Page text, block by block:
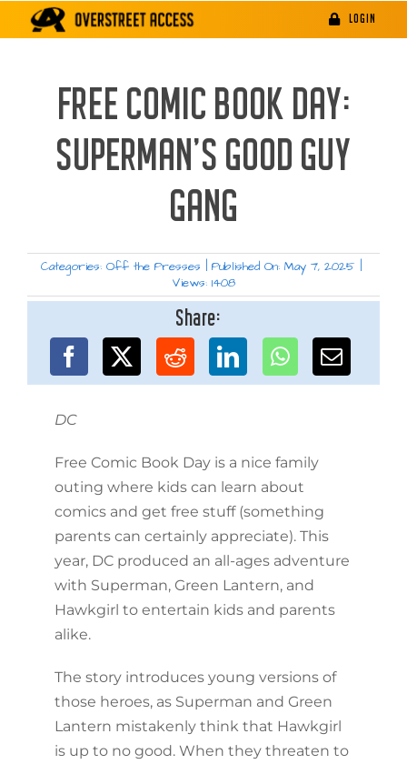
LOGIN
FREE COMIC BOOK DAY:
SUPERMAN’S GOOD GUY
GANG
Categories: Off the Presses Published On: May 7, 2025
Views: 1408
Share:
DC
Free Comic Book Day is a nice family
outing where kids can learn about
comics and get free stuff (something
parents can certainly appreciate). This
year, DC produced an all-ages adventure
with Superman, Green Lantern, and
Hawkgirl to entertain kids and parents
alike.
The story introduces young versions of
those heroes, as Superman and Green
Lantern mistakenly think that Hawkgirl
is up to no good. When they threaten to